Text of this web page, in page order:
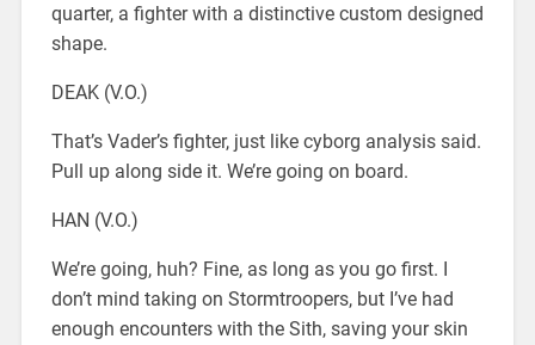
quarter, a fighter with a distinctive custom designed
shape.
DEAK (V.O.)
That’s Vader’s fighter, just like cyborg analysis said.
Pull up along side it. We’re going on board.
HAN (V.O.)
We’re going, huh? Fine, as long as you go first. I
don’t mind taking on Stormtroopers, but I’ve had
enough encounters with the Sith, saving your skin